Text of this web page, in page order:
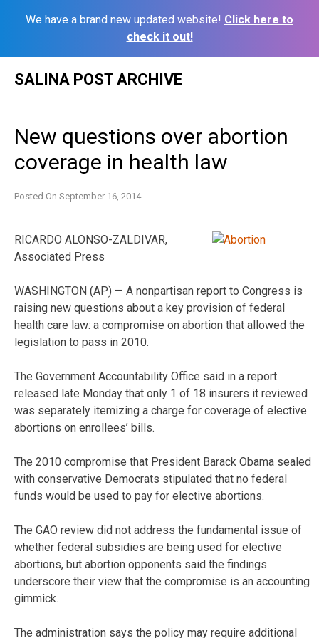
We have a brand new updated website! Click here to
check it out!
SALINA POST ARCHIVE
New questions over abortion
coverage in health law
Posted On September 16, 2014
RICARDO ALONSO-ZALDIVAR,
Associated Press
WASHINGTON (AP) — A nonpartisan report to Congress is
raising new questions about a key provision of federal
health care law: a compromise on abortion that allowed the
legislation to pass in 2010.
The Government Accountability Office said in a report
released late Monday that only 1 of 18 insurers it reviewed
was separately itemizing a charge for coverage of elective
abortions on enrollees’ bills.
The 2010 compromise that President Barack Obama sealed
with conservative Democrats stipulated that no federal
funds would be used to pay for elective abortions.
The GAO review did not address the fundamental issue of
whether federal subsidies are being used for elective
abortions, but abortion opponents said the findings
underscore their view that the compromise is an accounting
gimmick.
The administration says the policy may require additional